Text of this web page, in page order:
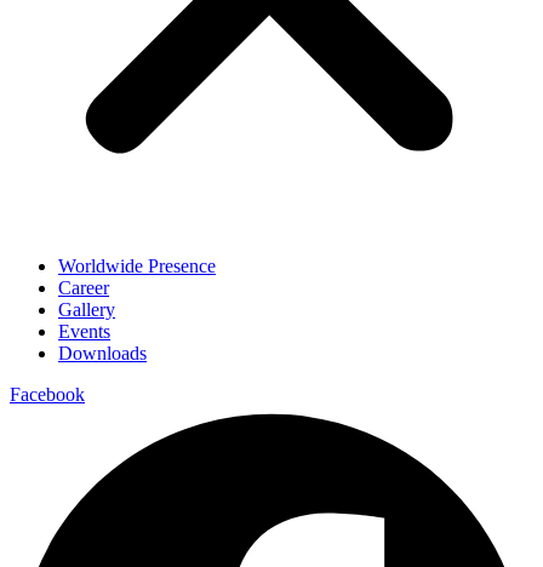
Worldwide Presence
Career
Gallery
Events
Downloads
Facebook